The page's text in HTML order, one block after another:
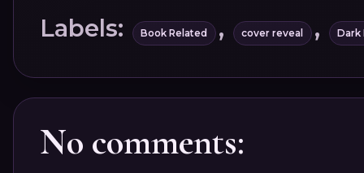
Labels:
Book Related , cover reveal , Dark
No comments: